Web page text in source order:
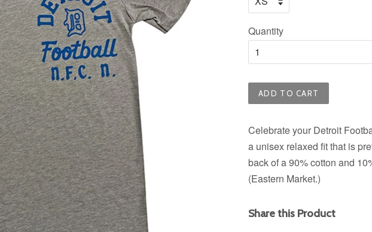
Quantity
ADD TO CART
Celebrate your Detroit
a unisex relaxed fit that is
back of a 90% cotton and
(Eastern Market.)
Share this Product